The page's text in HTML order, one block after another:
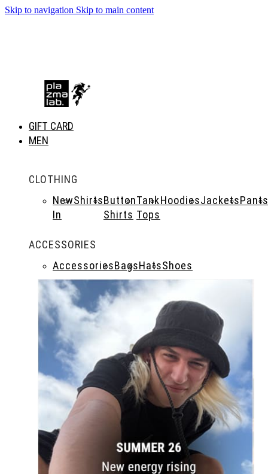
Skip to navigation Skip to main content
GIFT CARD
MEN
CLOTHING
New
In
ShirtsButton
Shirts
Tank
Tops
HoodiesJacketsPants
ACCESSORIES
AccessoriesBagsHatsShoes